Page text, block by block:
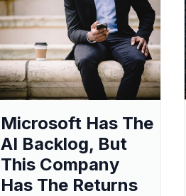
Microsoft Has The
AI Backlog, But
This Company
Has The Returns